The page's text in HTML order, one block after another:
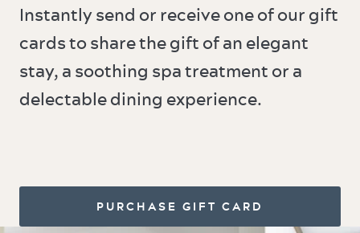
Instantly send or receive one of our gift
cards to share the gift of an elegant
stay, a soothing spa treatment or a
delectable dining experience.
PURCHASE GIFT CARD